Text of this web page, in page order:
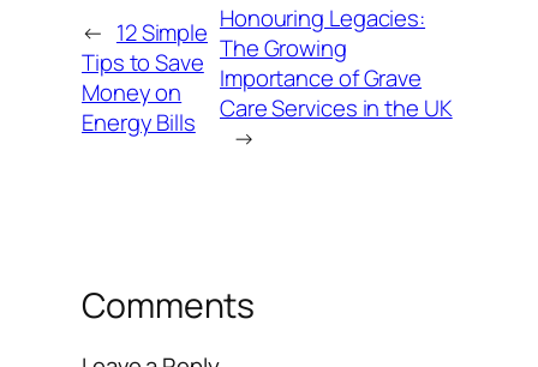
← 12 Simple
Tips to Save
Money on
Energy Bills
Honouring Legacies:
The Growing
Importance of Grave
Care Services in the UK
→
Comments